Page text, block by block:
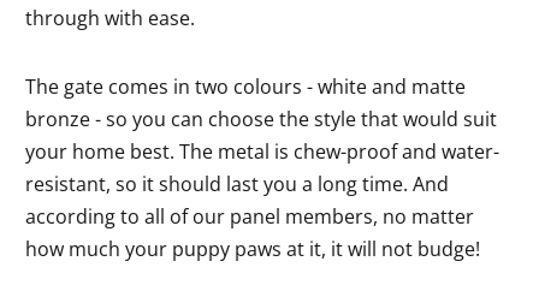
through with ease.
The gate comes in two colours - white and matte
bronze - so you can choose the style that would suit
your home best. The metal is chew-proof and water-
resistant, so it should last you a long time. And
according to all of our panel members, no matter
how much your puppy paws at it, it will not budge!